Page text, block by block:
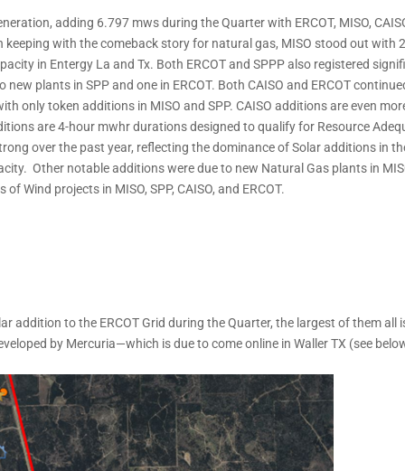
adding 6.797 mws during the Quarter with ERCOT, MISO,
with the comeback story for natural gas, MISO stood out with 2
in Entergy La and Tx. Both ERCOT and SPPP also registered
plants in SPP and one in ERCOT. Both CAISO and ERCOT
only token additions in MISO and SPP. CAISO additions are even
are 4-hour mwhr durations designed to qualify for Resource
over the past year, reflecting the dominance of Solar additions in
Other notable additions were due to new Natural Gas plants in
Wind projects in MISO, SPP, CAISO, and ERCOT.
addition to the ERCOT Grid during the Quarter, the largest of them all
by Mercuria—which is due to come online in Waller TX (see